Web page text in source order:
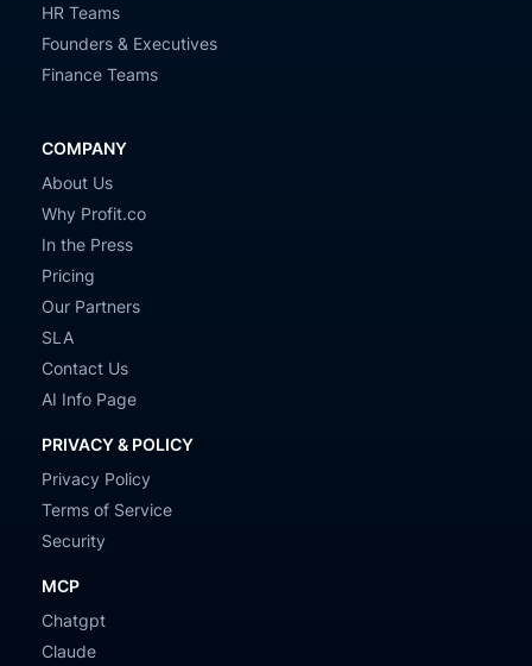
HR Teams
Founders & Executives
Finance Teams
COMPANY
About Us
Why Profit.co
In the Press
Pricing
Our Partners
SLA
Contact Us
AI Info Page
PRIVACY & POLICY
Privacy Policy
Terms of Service
Security
MCP
Chatgpt
Claude